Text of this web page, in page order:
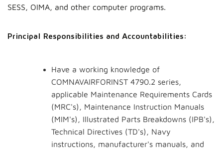
SESS, OIMA, and other computer programs.
Principal Responsibilities and Accountabilities:
Have a working knowledge of
COMNAVAIRFORINST 4790.2 series,
applicable Maintenance Requirements Cards
(MRC's), Maintenance Instruction Manuals
(MIM's), Illustrated Parts Breakdowns (IPB's),
Technical Directives (TD's), Navy
instructions, manufacturer's manuals, and